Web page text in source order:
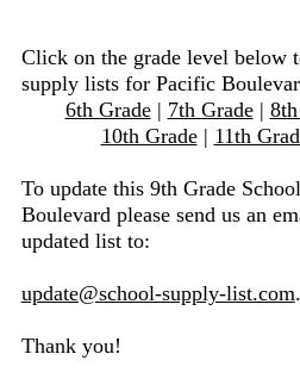
Click on the grade level below
supply lists for Pacific
6th Grade| 7th Grade|
10th Grade| 11th
To update this 9th Grade
Boulevard please send us an
updated list to:
update@school-supply-list.com.
Thank you!